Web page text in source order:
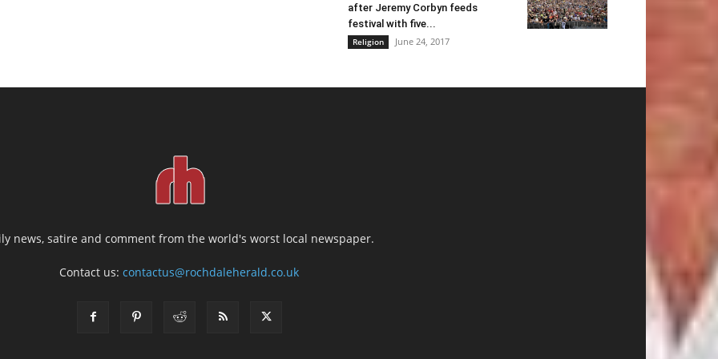
after Jeremy Corbyn feeds
festival with five...
Religion June 24, 2017
news, satire and comment from the world's worst local newspaper.
Contact us:contactus@rochdaleherald.co.uk